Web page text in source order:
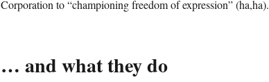
Corporation to “championing freedom of expression” (ha,ha).
… and what they do